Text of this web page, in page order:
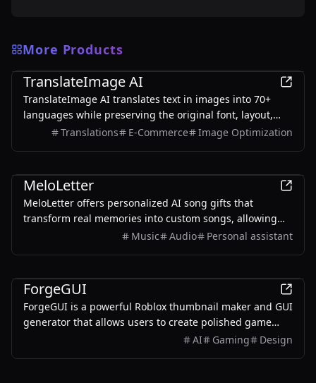
More Products
AI
TranslateImage AI
TranslateImage AI translates text in images into 70+
languages while preserving the original font, layout,
colors, and style. It also supports batch translation and
Translations E-Commerce Image Optimization
MeloLetter
MeloLetter offers personalized AI song gifts that
transform real memories into custom songs, allowing
users to create unique musical keepsakes for their loved
Music Audio Personal assistant
ForgeGUI
ForgeGUI is a powerful Roblox thumbnail maker and GUI
generator that allows users to create polished game
assets with ease, utilizing AI technology and
AI Gaming Design